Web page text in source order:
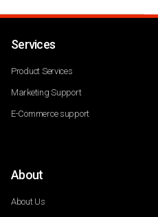
Services
Product Services
Marketing Support
E-Commerce support
About
About Us